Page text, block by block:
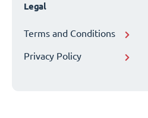
Legal
Terms and Conditions
Privacy Policy